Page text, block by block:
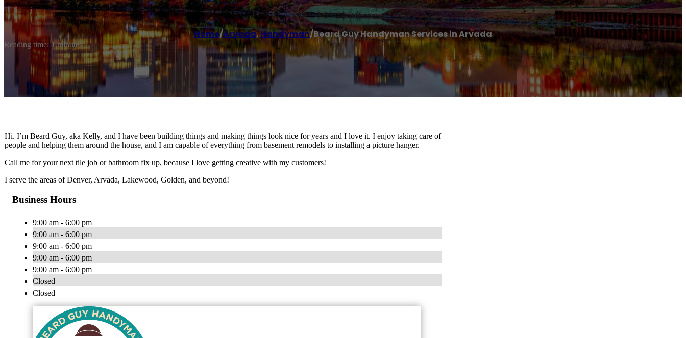
Home/Arvada,Handyman/Beard Guy Handyman Services in Arvada
Reading time: 1 minutes
Hi. I’m Beard Guy, aka Kelly, and I have been building things and making things look nice for years and I love it. I enjoy taking care of
people and helping them around the house, and I am capable of everything from basement remodels to installing a picture hanger.
Call me for your next tile job or bathroom fix up, because I love getting creative with my customers!
I serve the areas of Denver, Arvada, Lakewood, Golden, and beyond!
Business Hours
9:00 am - 6:00 pm
9:00 am - 6:00 pm
9:00 am - 6:00 pm
9:00 am - 6:00 pm
9:00 am - 6:00 pm
Closed
Closed